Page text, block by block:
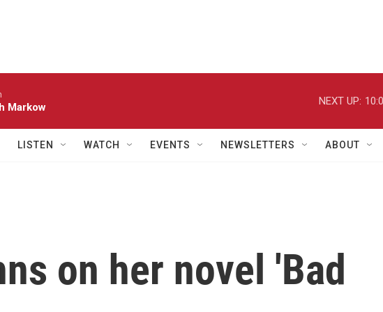
Markow
NEXT UP:
LISTEN WATCH EVENTS NEWSLETTERS ABOUT
on her novel 'Bad